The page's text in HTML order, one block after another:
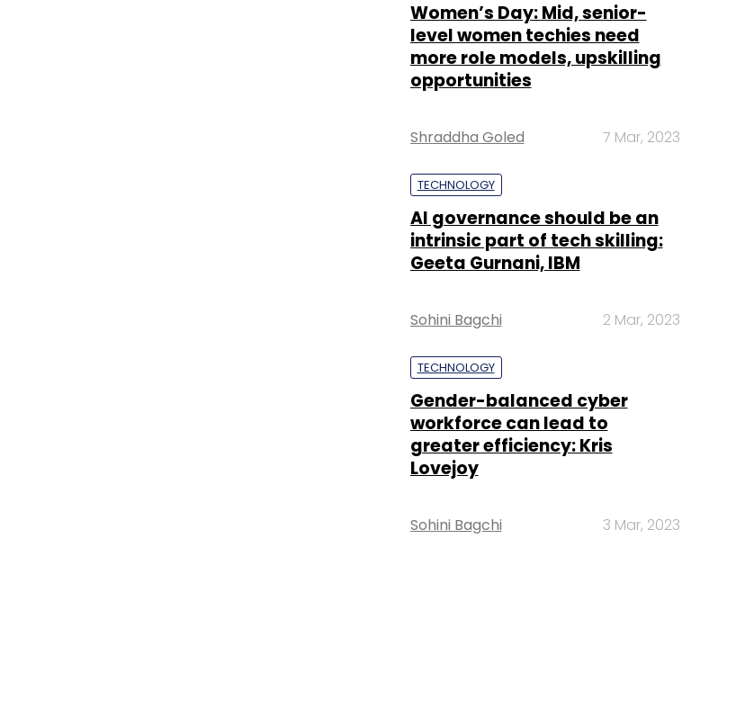
Women’s Day: Mid, senior-
level women techies need
more role models, upskilling
opportunities
Shraddha Goled 7 Mar, 2023
TECHNOLOGY
AI governance should be an
intrinsic part of tech skilling:
Geeta Gurnani, IBM
Sohini Bagchi 2 Mar, 2023
TECHNOLOGY
Gender-balanced cyber
workforce can lead to
greater efficiency: Kris
Lovejoy
Sohini Bagchi 3 Mar, 2023